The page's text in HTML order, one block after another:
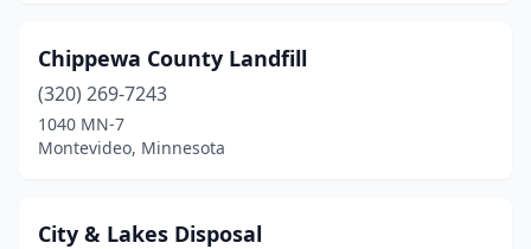
St James(2)
St Joseph
Chippewa County Landfill
(320) 269-7243
1040 MN-7
Montevideo, Minnesota
City & Lakes Disposal